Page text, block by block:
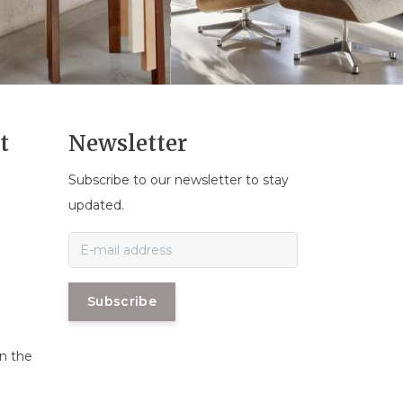
the
Newsletter
Subscribe to our newsletter to stay
updated.
Subscribe